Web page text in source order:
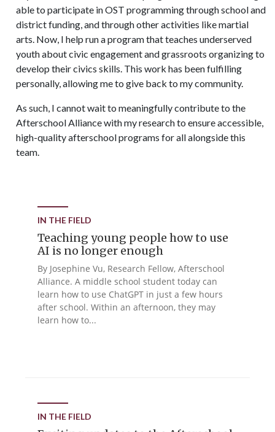
able to participate in OST programming through school and
district funding, and through other activities like martial
arts. Now, I help run a program that teaches underserved
youth about civic engagement and grassroots organizing to
develop their civics skills. This work has been fulfilling
personally, allowing me to give back to my community.
As such, I cannot wait to meaningfully contribute to the
Afterschool Alliance with my research to ensure accessible,
high-quality afterschool programs for all alongside this
team.
IN THE FIELD
Teaching young people how to use
AI is no longer enough
By Josephine Vu, Research Fellow, Afterschool
Alliance. A middle school student today can
learn how to use ChatGPT in just a few hours
after school. Within an afternoon, they may
learn how to...
IN THE FIELD